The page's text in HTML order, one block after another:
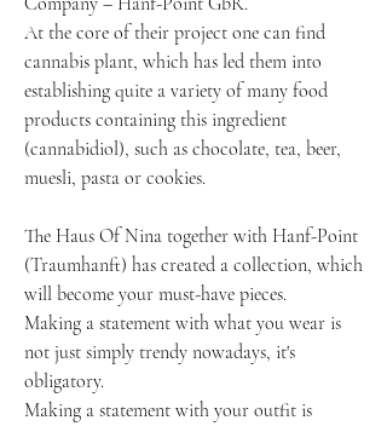
At the core of their project one can find
cannabis plant, which has led them into
establishing quite a variety of many food
products containing this ingredient
(cannabidiol), such as chocolate, tea, beer,
muesli, pasta or cookies.
The Haus Of Nina together with Hanf-Point
(Traumhanft) has created a collection, which
will become your must-have pieces.
Making a statement with what you wear is
not just simply trendy nowadays, it's
obligatory.
Making a statement with your outfit is